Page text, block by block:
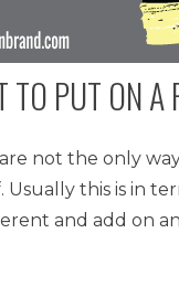
TO PUT ON
are not the only
this is in
and add on an